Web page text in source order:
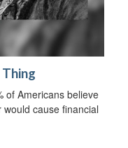
of Americans believe
cause financial